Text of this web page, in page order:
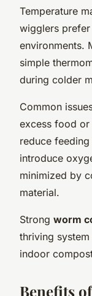
Temperature
wigglers
environments.
simple
during colder
Common
excess food
reduce
introduce
minimized by
material.
Strong worm
thriving
indoor
Benefits